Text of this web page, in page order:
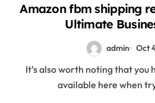
Amazon fbm shipping
Ultimate
admin Oct
It’s also worth noting that you have multiple options
available here when